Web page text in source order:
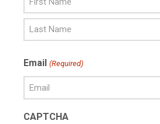
Name
Name
Email (Required)
CAPTCHA